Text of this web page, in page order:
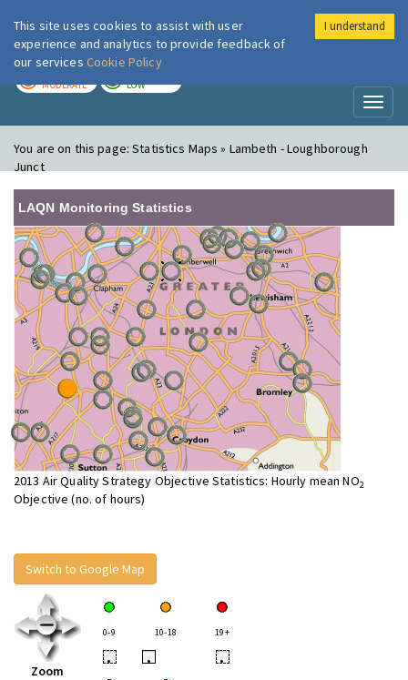
London Air
MODERATE LOW
You are on this page:Statistics Maps » Lambeth - Loughborough
Junct
LAQN Monitoring Statistics
2013 Air Quality Strategy Objective Statistics: Hourly mean NO2
Objective (no. of hours)
Switch to Google Map
Zoom
0-9 10-18 19+
• • •
This site uses cookies to assist with user
experience and analytics to provide feedback of
our services Cookie Policy
I understand